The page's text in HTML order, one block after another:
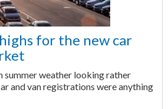
for the new car
summer weather looking rather
and van registrations were anything